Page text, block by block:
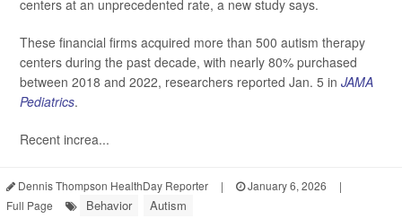
centers at an unprecedented rate, a new study says.
These financial firms acquired more than 500 autism therapy
centers during the past decade, with nearly 80% purchased
between 2018 and 2022, researchers reported Jan. 5 in JAMA
Pediatrics.
Recent increa...
Dennis Thompson HealthDay Reporter | January 6, 2026
|
Full Page
Behavior Autism